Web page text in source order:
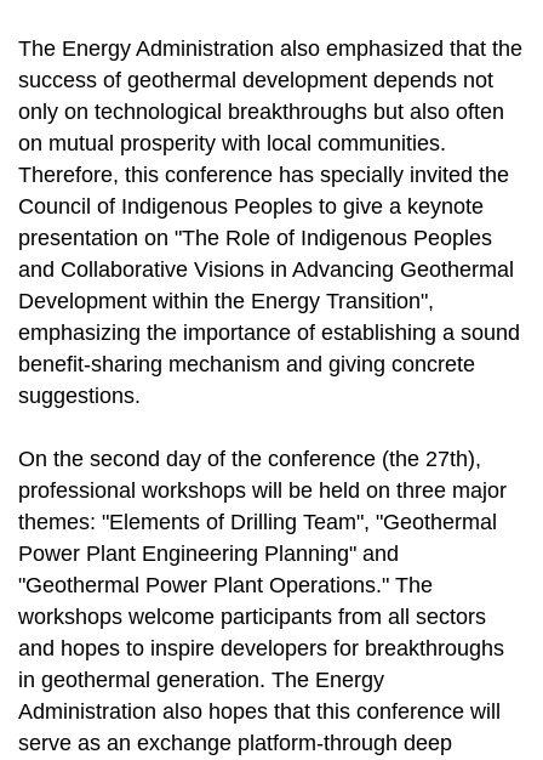
The Energy Administration also emphasized that the
success of geothermal development depends not
only on technological breakthroughs but also often
on mutual prosperity with local communities.
Therefore, this conference has specially invited the
Council of Indigenous Peoples to give a keynote
presentation on "The Role of Indigenous Peoples
and Collaborative Visions in Advancing Geothermal
Development within the Energy Transition",
emphasizing the importance of establishing a sound
benefit-sharing mechanism and giving concrete
suggestions.
On the second day of the conference (the 27th),
professional workshops will be held on three major
themes: "Elements of Drilling Team", "Geothermal
Power Plant Engineering Planning" and
"Geothermal Power Plant Operations." The
workshops welcome participants from all sectors
and hopes to inspire developers for breakthroughs
in geothermal generation. The Energy
Administration also hopes that this conference will
serve as an exchange platform-through deep